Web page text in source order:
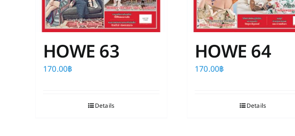
HOWE 63
170.00฿
Details
HOWE 64
170.00฿
Details